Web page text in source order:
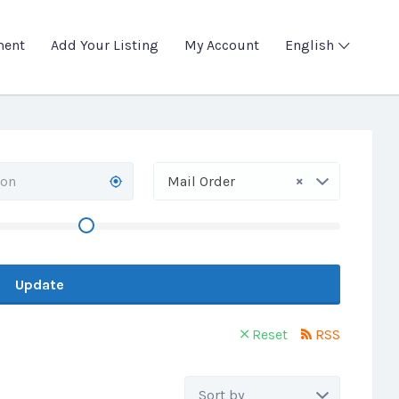
Add Your Listing My Account English
×
Mail Order
Update
Reset RSS
Sort